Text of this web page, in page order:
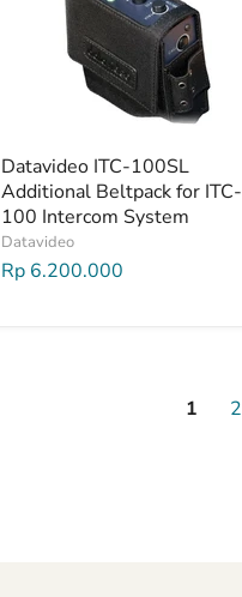
Datavideo ITC-100SL
Additional Beltpack for ITC-
100 Intercom System
Datavideo
Rp 6.200.000
1 2